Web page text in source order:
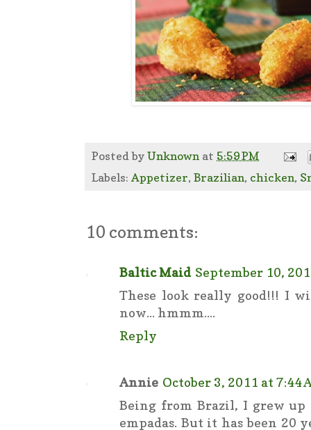
Posted by Unknown at 5:59 PM
Labels: Appetizer, Brazilian, chicken,
10 comments:
Baltic Maid September 10,
These look really good!!! I
now... hmmm....
Reply
Annie October 3, 2011 at 7:44
Being from Brazil, I grew
empadas. But it has been 20